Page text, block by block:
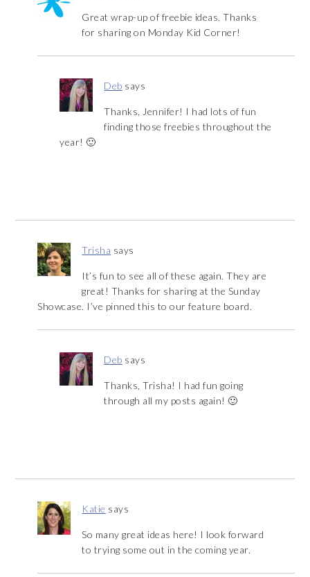
Great wrap-up of freebie ideas. Thanks
for sharing on Monday Kid Corner!
Deb says
Thanks, Jennifer! I had lots of fun
finding those freebies throughout the
year! 🙂
Trisha says
It’s fun to see all of these again. They are
great! Thanks for sharing at the Sunday
Showcase. I’ve pinned this to our feature board.
Deb says
Thanks, Trisha! I had fun going
through all my posts again! 🙂
Katie says
So many great ideas here! I look forward
to trying some out in the coming year.